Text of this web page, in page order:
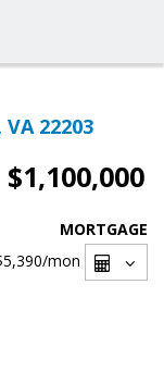
22203
$1,100,000
MORTGAGE
/mon